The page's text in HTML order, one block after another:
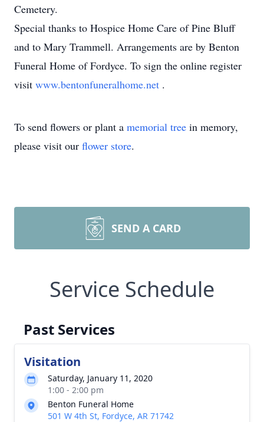
Cemetery.
Special thanks to Hospice Home Care of Pine Bluff
and to Mary Trammell. Arrangements are by Benton
Funeral Home of Fordyce. To sign the online register
visit www.bentonfuneralhome.net .
To send flowers or plant a memorial tree in memory,
please visit our flower store.
SEND A CARD
Service Schedule
Past Services
Visitation
Saturday, January 11, 2020
1:00 - 2:00 pm
Benton Funeral Home
501 W 4th St, Fordyce, AR 71742